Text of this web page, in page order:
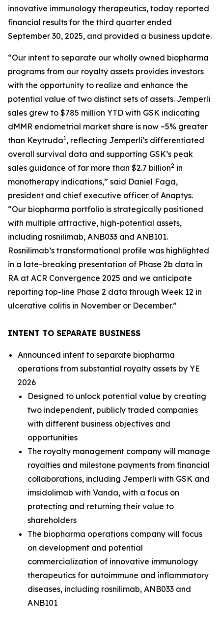
innovative immunology therapeutics, today reported
financial results for the third quarter ended
September 30, 2025, and provided a business update.
“Our intent to separate our wholly owned biopharma
programs from our royalty assets provides investors
with the opportunity to realize and enhance the
potential value of two distinct sets of assets. Jemperli
sales grew to $785 million YTD with GSK indicating
dMMR endometrial market share is now ~5% greater
than Keytruda1, reflecting Jemperli’s differentiated
overall survival data and supporting GSK’s peak
sales guidance of far more than $2.7 billion2 in
monotherapy indications,” said Daniel Faga,
president and chief executive officer of Anaptys.
“Our biopharma portfolio is strategically positioned
with multiple attractive, high-potential assets,
including rosnilimab, ANB033 and ANB101.
Rosnilimab’s transformational profile was highlighted
in a late-breaking presentation of Phase 2b data in
RA at ACR Convergence 2025 and we anticipate
reporting top-line Phase 2 data through Week 12 in
ulcerative colitis in November or December.”
INTENT TO SEPARATE BUSINESS
Announced intent to separate biopharma
operations from substantial royalty assets by YE
2026
Designed to unlock potential value by creating
two independent, publicly traded companies
with different business objectives and
opportunities
The royalty management company will manage
royalties and milestone payments from financial
collaborations, including Jemperli with GSK and
imsidolimab with Vanda, with a focus on
protecting and returning their value to
shareholders
The biopharma operations company will focus
on development and potential
commercialization of innovative immunology
therapeutics for autoimmune and inflammatory
diseases, including rosnilimab, ANB033 and
ANB101